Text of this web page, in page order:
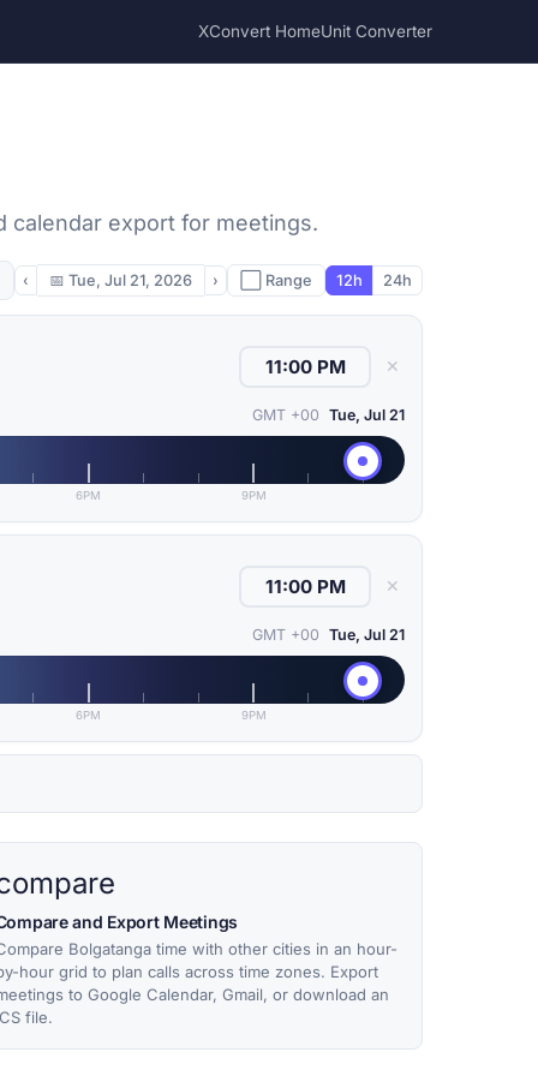
XConvert HomeUnit Converter
calendar export for meetings.
‹ 📅 Tue, Jul 21, 2026 › ⬜ Range 12h 24h
✕
GMT +00 Tue, Jul 21
6PM 9PM
✕
GMT +00 Tue, Jul 21
6PM 9PM
and Export Meetings
Bolgatanga time with other cities in an hour-
hour grid to plan calls across time zones. Export
to Google Calendar, Gmail, or download an
file.